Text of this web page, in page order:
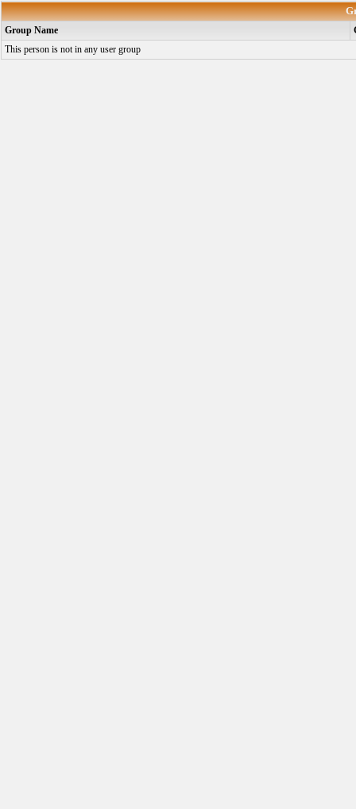
Group Name
This person is not in any user group